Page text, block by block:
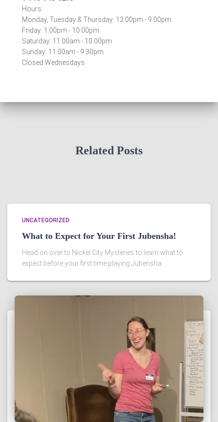
Hours:
Monday, Tuesday & Thursday: 12:00pm - 9:00pm
Friday: 1:00pm - 10:00pm
Saturday: 11:00am - 10:00pm
Sunday: 11:00am - 9:30pm
Closed Wednesdays
Related Posts
UNCATEGORIZED
What to Expect for Your First Jubensha!
Head on over to Nickel City Mysteries to learn what to
expect before your first time playing Jubensha: